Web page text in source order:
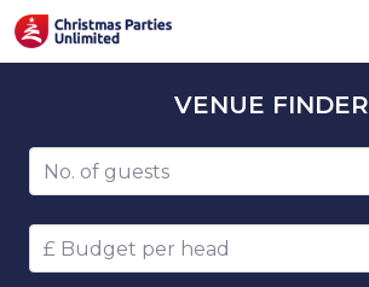
VENUE FINDER
Number of guests
Budget per head